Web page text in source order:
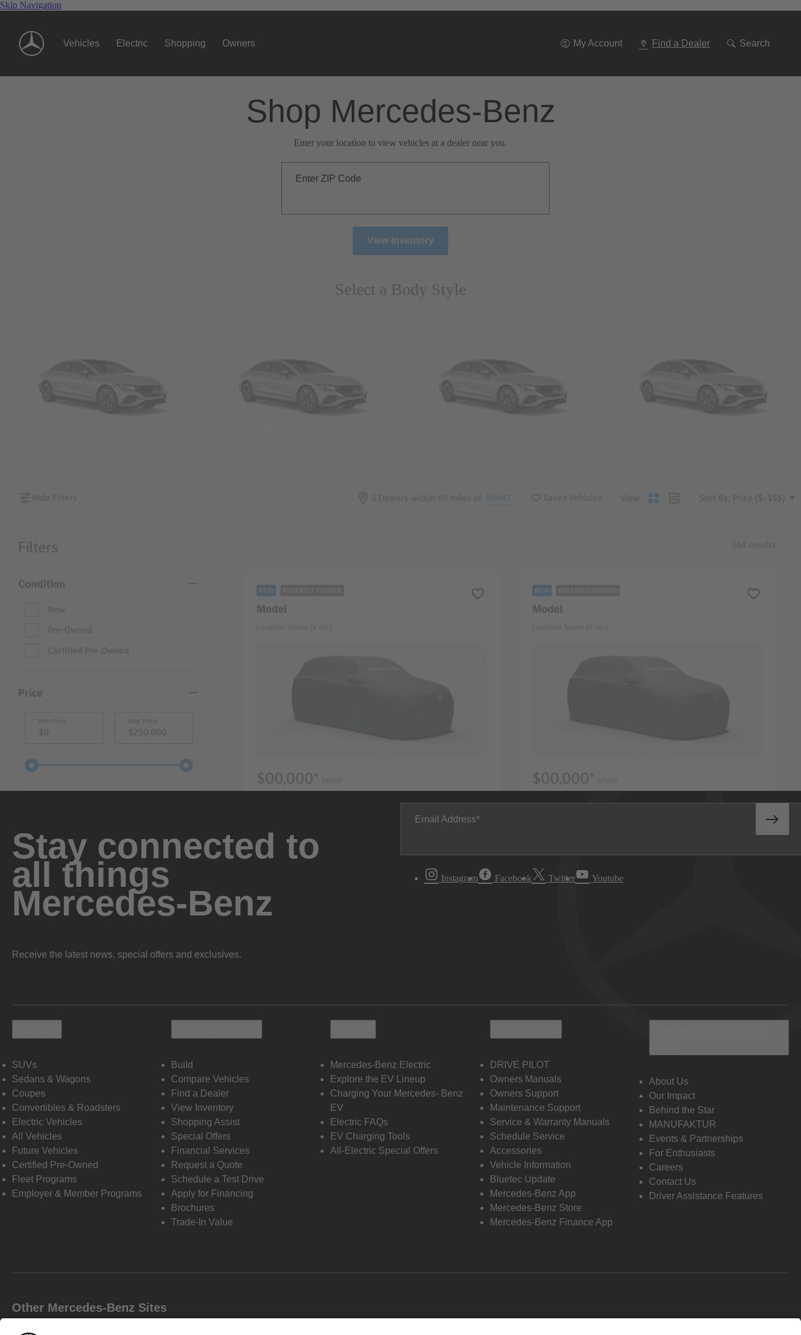
Skip Navigation
Vehicles Electric Shopping Owners My Account Find a Dealer Search
Shop Mercedes-Benz
Enter your location to view vehicles at a dealer near you.
Enter ZIP Code
View Inventory
Select a Body Style
Stay connected to
all things
Mercedes-Benz
Receive the latest news, special offers and exclusives.
Email Address
Instagram Facebook Twitter Youtube
SUVs
Sedans & Wagons
Coupes
Convertibles & Roadsters
Electric Vehicles
All Vehicles
Future Vehicles
Certified Pre-Owned
Fleet Programs
Employer & Member Programs
Build
Compare Vehicles
Find a Dealer
View Inventory
Shopping Assist
Special Offers
Financial Services
Request a Quote
Schedule a Test Drive
Apply for Financing
Brochures
Trade-In Value
Mercedes-Benz Electric
Explore the EV Lineup
Charging Your Mercedes- Benz
EV
Electric FAQs
EV Charging Tools
All-Electric Special Offers
DRIVE PILOT
Owners Manuals
Owners Support
Maintenance Support
Service & Warranty Manuals
Schedule Service
Accessories
Vehicle Information
Bluetec Update
Mercedes-Benz App
Mercedes-Benz Store
Mercedes-Benz Finance App
About Us
Our Impact
Behind the Star
MANUFAKTUR
Events & Partnerships
For Enthusiasts
Careers
Contact Us
Driver Assistance Features
Other Mercedes-Benz Sites